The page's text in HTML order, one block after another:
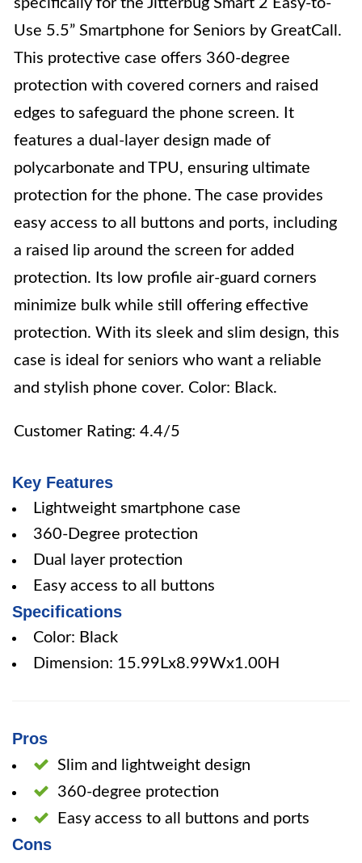
specifically for the Jitterbug Smart 2 Easy-to-
Use 5.5” Smartphone for Seniors by GreatCall.
This protective case offers 360-degree
protection with covered corners and raised
edges to safeguard the phone screen. It
features a dual-layer design made of
polycarbonate and TPU, ensuring ultimate
protection for the phone. The case provides
easy access to all buttons and ports, including
a raised lip around the screen for added
protection. Its low profile air-guard corners
minimize bulk while still offering effective
protection. With its sleek and slim design, this
case is ideal for seniors who want a reliable
and stylish phone cover. Color: Black.
Customer Rating: 4.4/5
Key Features
Lightweight smartphone case
360-Degree protection
Dual layer protection
Easy access to all buttons
Specifications
Color: Black
Dimension: 15.99Lx8.99Wx1.00H
Pros
Slim and lightweight design
360-degree protection
Easy access to all buttons and ports
Cons